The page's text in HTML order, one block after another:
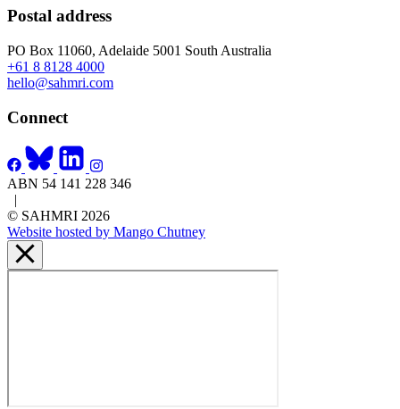
Postal address
PO Box 11060, Adelaide 5001 South Australia
+61 8 8128 4000
hello@sahmri.com
Connect
ABN 54 141 228 346
© SAHMRI 2026
Website hosted by Mango Chutney